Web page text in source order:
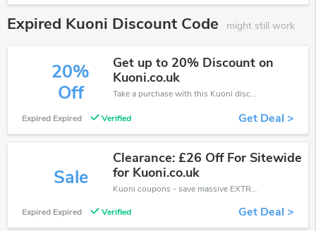
Expired Kuoni Discount Code might still work
20%
Off
Get up to 20% Discount on
Kuoni.co.uk
Take a purchase with this Kuoni discount. Get save up to 20% off. Special Offer Ends Soon!
Expired Expired Verified Get Deal >
Sale
Clearance: £26 Off For Sitewide
for Kuoni.co.uk
Kuoni coupons - save massive EXTRA from Kuoni sales or markdowns this week for a limited time.
Expired Expired Verified Get Deal >